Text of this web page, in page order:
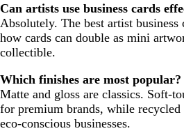
Can artists use business cards
Absolutely. The best artist business
how cards can double as mini
collectible.
Which finishes are most popular?
Matte and gloss are classics. Soft-
for premium brands, while
eco-conscious businesses.